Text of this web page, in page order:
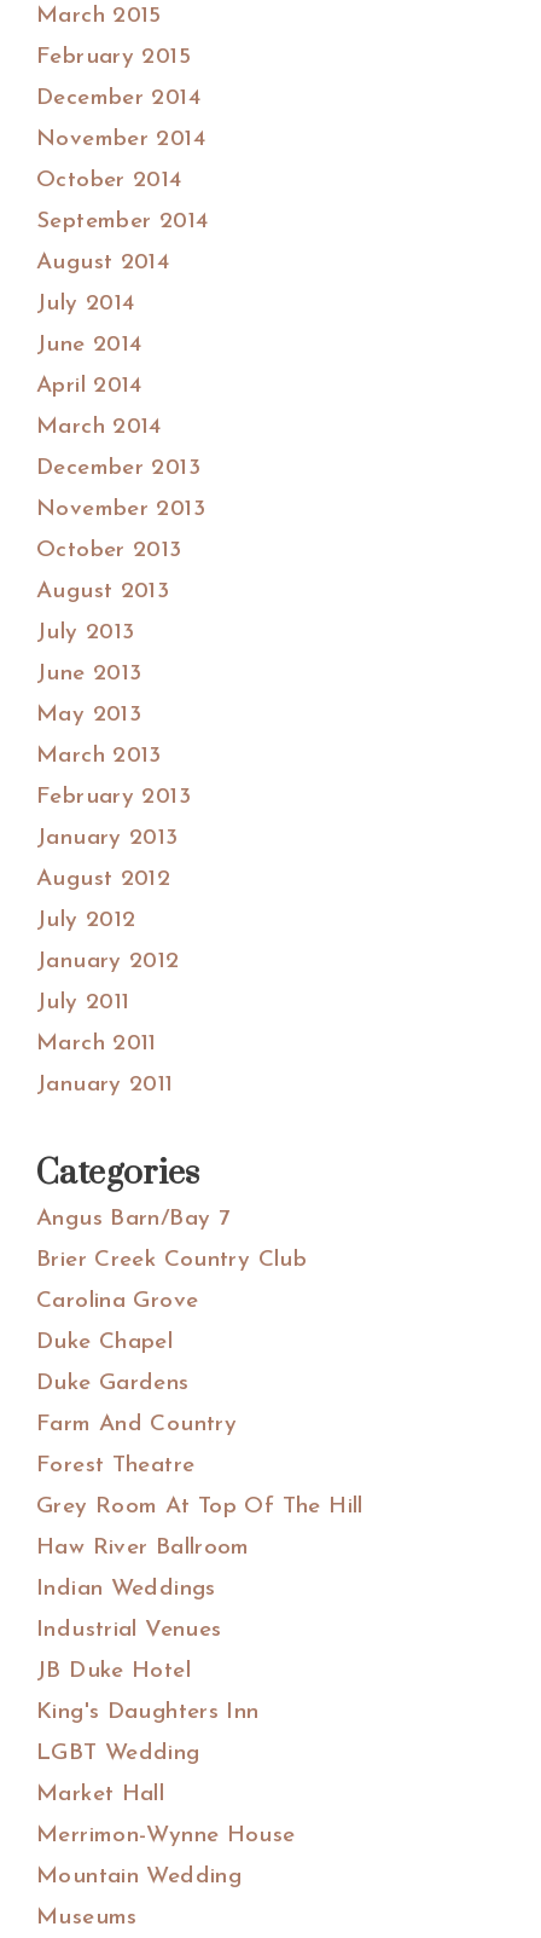
March 2015
February 2015
December 2014
November 2014
October 2014
September 2014
August 2014
July 2014
June 2014
April 2014
March 2014
December 2013
November 2013
October 2013
August 2013
July 2013
June 2013
May 2013
March 2013
February 2013
January 2013
August 2012
July 2012
January 2012
July 2011
March 2011
January 2011
Categories
Angus Barn/Bay 7
Brier Creek Country Club
Carolina Grove
Duke Chapel
Duke Gardens
Farm And Country
Forest Theatre
Grey Room At Top Of The Hill
Haw River Ballroom
Indian Weddings
Industrial Venues
JB Duke Hotel
King's Daughters Inn
LGBT Wedding
Market Hall
Merrimon-Wynne House
Mountain Wedding
Museums